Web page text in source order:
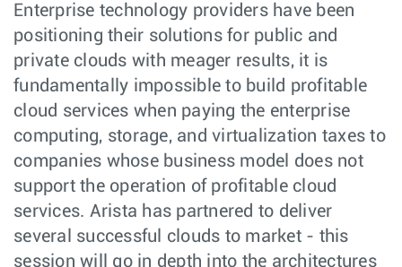
Enterprise technology providers have been
positioning their solutions for public and
private clouds with meager results, it is
fundamentally impossible to build profitable
cloud services when paying the enterprise
computing, storage, and virtualization taxes to
companies whose business model does not
support the operation of profitable cloud
services. Arista has partnered to deliver
several successful clouds to market - this
session will go in depth into the architectures